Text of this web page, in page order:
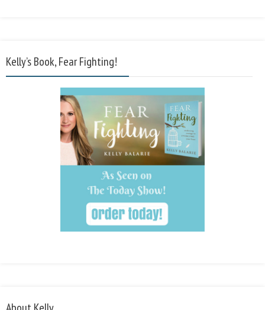
Kelly’s Book, Fear Fighting!